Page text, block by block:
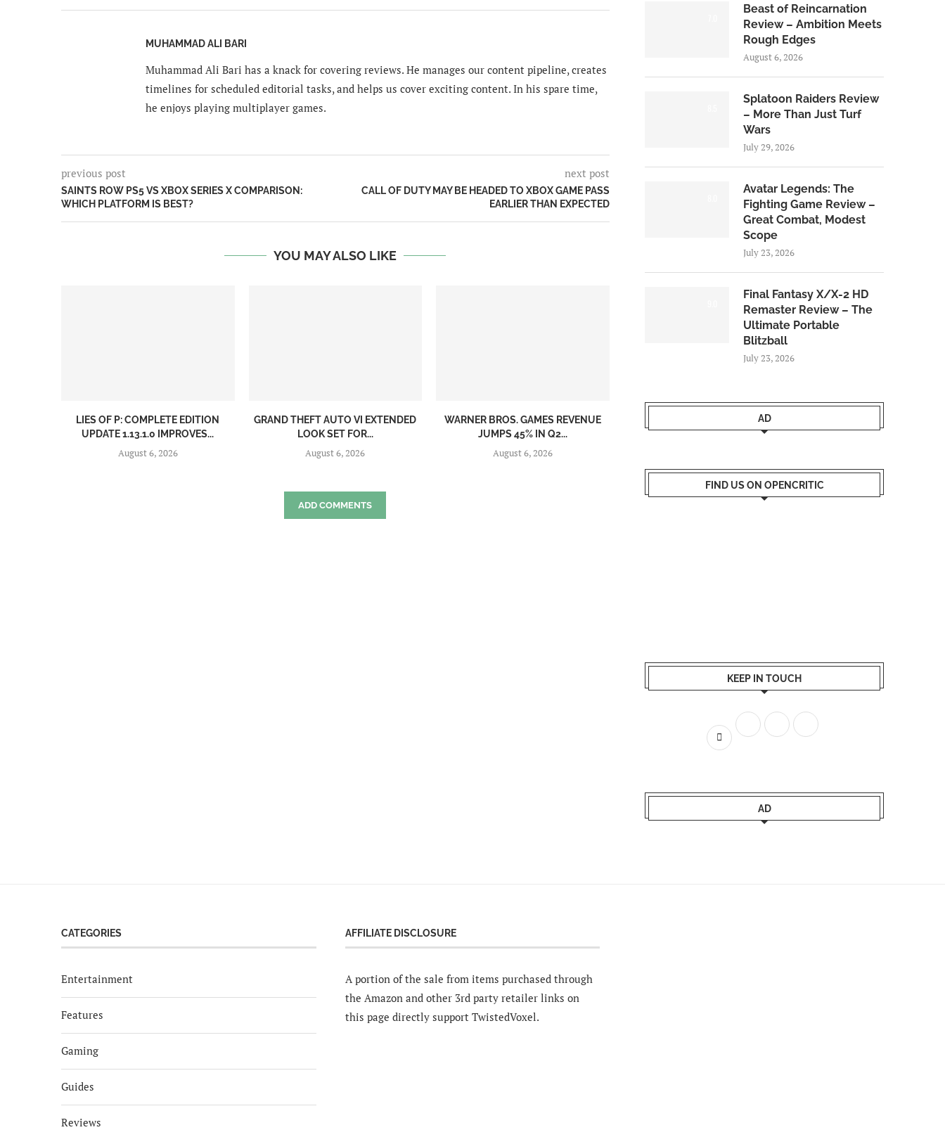
MUHAMMAD ALI BARI
Muhammad Ali Bari has a knack for covering reviews. He manages our content pipeline, creates
timelines for scheduled editorial tasks, and helps us cover exciting content. In his spare time,
he enjoys playing multiplayer games.
previous post
SAINTS ROW PS5 VS XBOX SERIES X COMPARISON:
WHICH PLATFORM IS BEST?
next post
CALL OF DUTY MAY BE HEADED TO XBOX GAME PASS
EARLIER THAN EXPECTED
YOU MAY ALSO LIKE
LIES OF P: COMPLETE EDITION
UPDATE 1.13.1.0 IMPROVES...
August 6, 2026
GRAND THEFT AUTO VI EXTENDED
LOOK SET FOR...
August 6, 2026
WARNER BROS. GAMES REVENUE
JUMPS 45% IN Q2...
August 6, 2026
ADD COMMENTS
Beast of Reincarnation
Review – Ambition Meets
Rough Edges
August 6, 2026
Splatoon Raiders Review
– More Than Just Turf
Wars
July 29, 2026
Avatar Legends: The
Fighting Game Review –
Great Combat, Modest
Scope
July 23, 2026
Final Fantasy X/X-2 HD
Remaster Review – The
Ultimate Portable
Blitzball
July 23, 2026
AD
FIND US ON OPENCRITIC
KEEP IN TOUCH
AD
CATEGORIES
Entertainment
Features
Gaming
Guides
Reviews
AFFILIATE DISCLOSURE
A portion of the sale from items purchased through
the Amazon and other 3rd party retailer links on
this page directly support TwistedVoxel.